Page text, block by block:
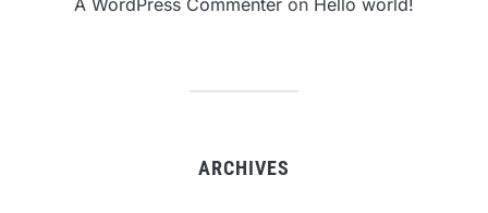
ARCHIVES